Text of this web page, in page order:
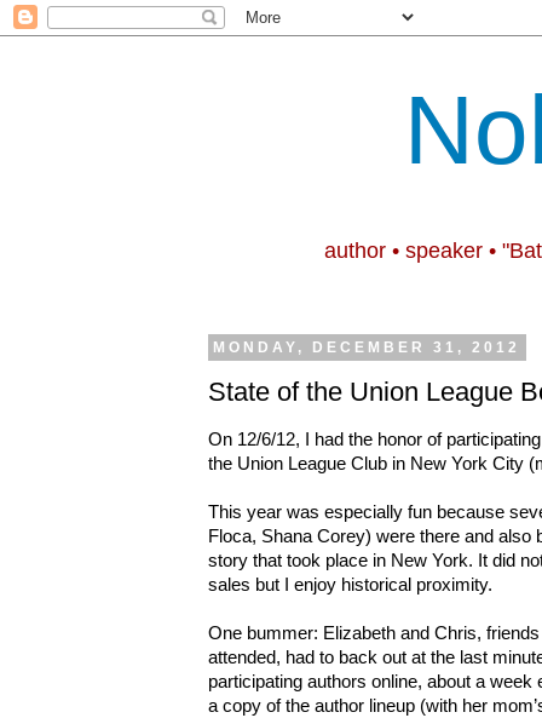
author • speaker •
MONDAY, DECEMBER 31, 2012
State of the Union League
On 12/6/12, I had the honor of
the Union League Club in New York City
This year was especially fun because
Floca, Shana Corey) were there and
story that took place in New York. It did
sales but I enjoy historical proximity.
One bummer: Elizabeth and Chris,
attended, had to back out at the last
participating authors online, about a
a copy of the author lineup (with her